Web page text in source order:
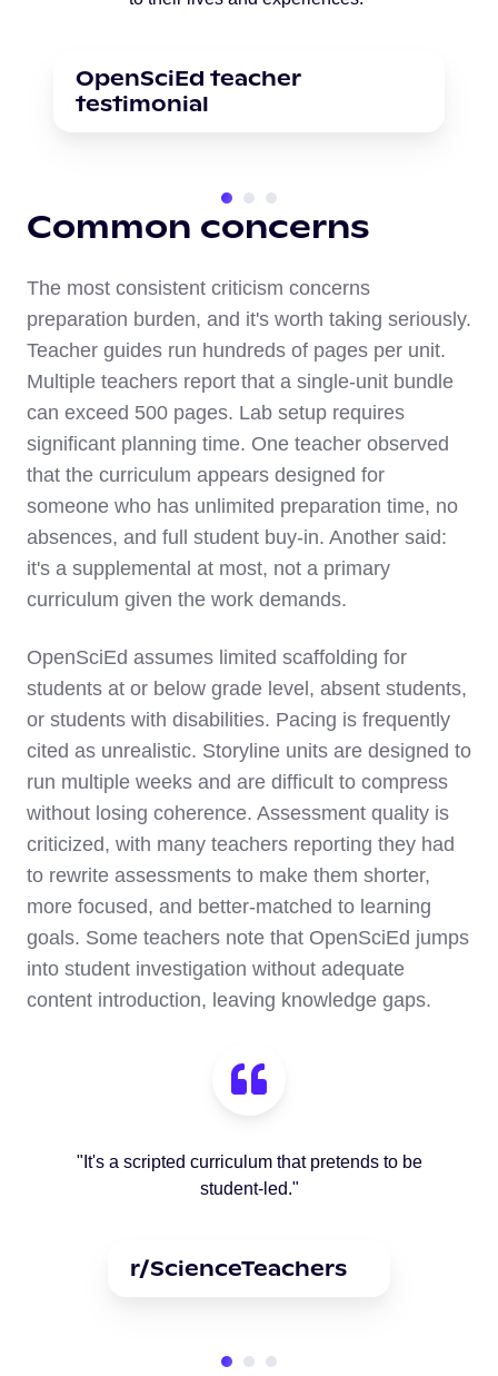
OpenSciEd teacher
testimonial
Common concerns
The most consistent criticism concerns
preparation burden, and it's worth taking seriously.
Teacher guides run hundreds of pages per unit.
Multiple teachers report that a single-unit bundle
can exceed 500 pages. Lab setup requires
significant planning time. One teacher observed
that the curriculum appears designed for
someone who has unlimited preparation time, no
absences, and full student buy-in. Another said:
it's a supplemental at most, not a primary
curriculum given the work demands.
OpenSciEd assumes limited scaffolding for
students at or below grade level, absent students,
or students with disabilities. Pacing is frequently
cited as unrealistic. Storyline units are designed to
run multiple weeks and are difficult to compress
without losing coherence. Assessment quality is
criticized, with many teachers reporting they had
to rewrite assessments to make them shorter,
more focused, and better-matched to learning
goals. Some teachers note that OpenSciEd jumps
into student investigation without adequate
content introduction, leaving knowledge gaps.
"It's a scripted curriculum that pretends to be
student-led."
r/ScienceTeachers